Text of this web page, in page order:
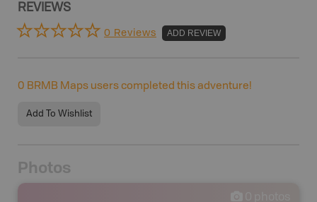
REVIEWS
0 Reviews ADD REVIEW
0 BRMB Maps users completed this adventure!
Add To Wishlist
Photos